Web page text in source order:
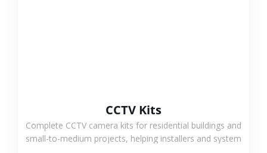
CCTV Kits
Complete CCTV camera kits for residential buildings and
small-to-medium projects, helping installers and system